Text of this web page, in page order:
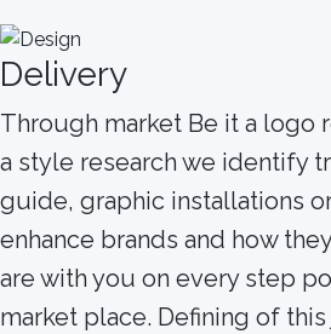
Delivery
Through market Be it a logo
a style research we identify
guide, graphic installations
enhance brands and how
are with you on every step
market place. Defining of this